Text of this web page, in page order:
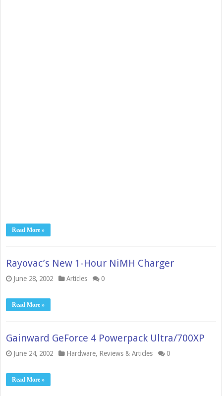
Read More »
Rayovac’s New 1-Hour NiMH Charger
June 28, 2002 Articles 0
Read More »
Gainward GeForce 4 Powerpack Ultra/700XP
June 24, 2002 Hardware, Reviews & Articles 0
Read More »